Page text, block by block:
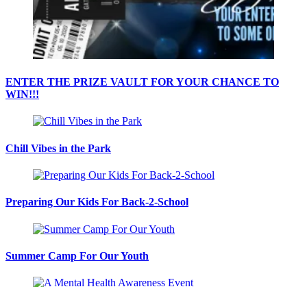
ENTER THE PRIZE VAULT FOR YOUR CHANCE TO
WIN!!!
Chill Vibes in the Park
Preparing Our Kids For Back-2-School
Summer Camp For Our Youth